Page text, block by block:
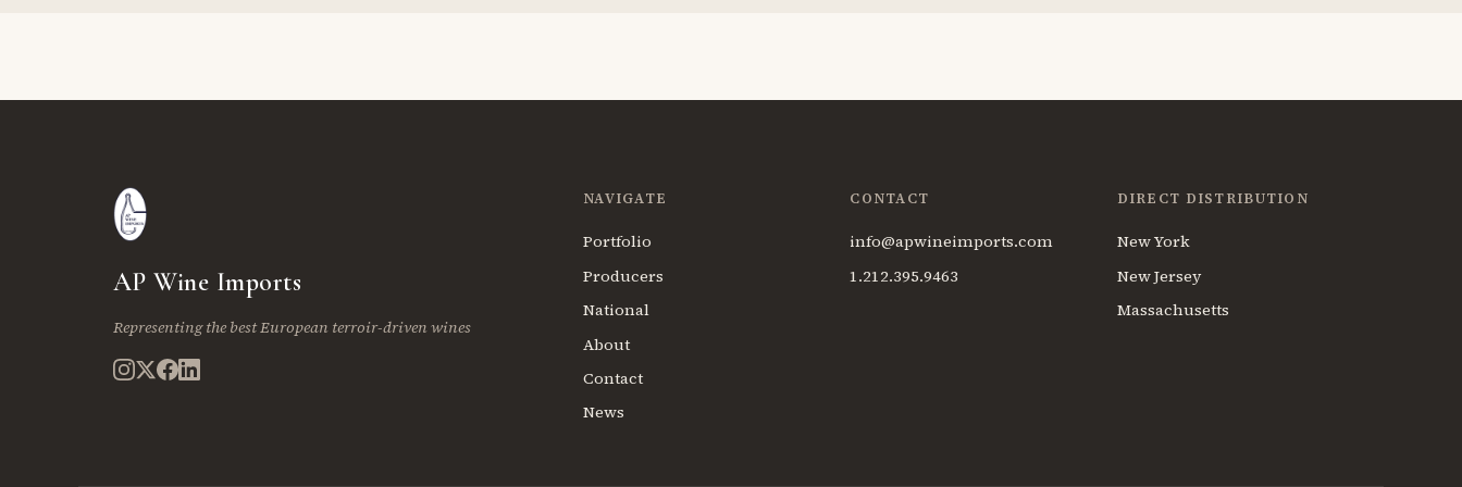
AP Wine Imports
Representing the best European terroir-driven wines
NAVIGATE
Portfolio
Producers
National
About
Contact
News
CONTACT
info@apwineimports.com
1.212.395.9463
DIRECT DISTRIBUTION
New York
New Jersey
Massachusetts